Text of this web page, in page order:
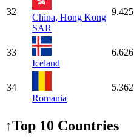
32
China, Hong Kong
SAR
9.425
33
Iceland
6.626
34
Romania
5.362
↑Top 10 Countries